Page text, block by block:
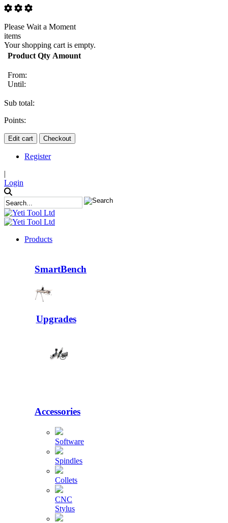
Please Wait a Moment
items
Your shopping cart is empty.
Product Qty Amount
From:
Until:
Sub total:
Points:
Edit cart Checkout
Register
|
Login
Products
SmartBench
Upgrades
Accessories
Software
Spindles
Collets
CNC
Stylus